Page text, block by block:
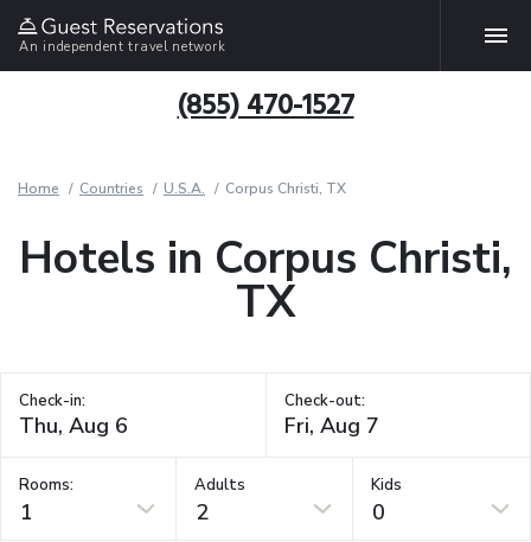
An independent travel network
(855) 470-1527
Home Countries U.S.A. Corpus Christi, TX
Hotels in Corpus Christi,
TX
Check-in: Check-out:
Rooms:
1
Adults
2
Kids
0